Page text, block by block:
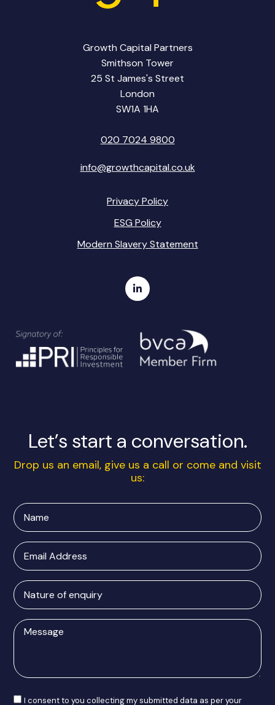
Growth Capital Partners
Smithson Tower
25 St James's Street
London
SW1A 1HA
020 7024 9800
info@growthcapital.co.uk
Privacy Policy
ESG Policy
Modern Slavery Statement
Let’s start a conversation.
Drop us an email, give us a call or come and visit
us:
Name
Email
Address
Nature
of
enquiry
Message
Consent
I consent to you collecting my submitted data as per your